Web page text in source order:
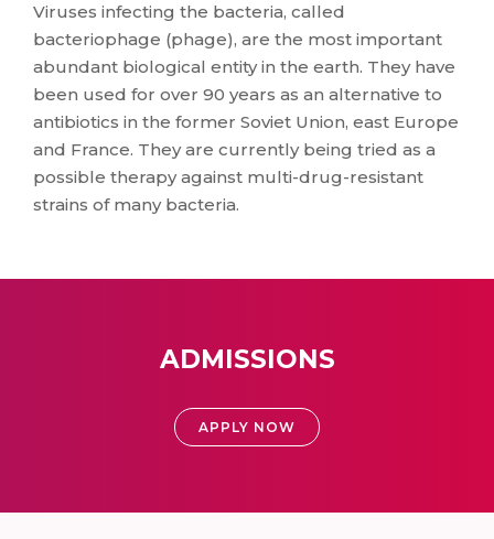
Viruses infecting the bacteria, called
bacteriophage (phage), are the most important
abundant biological entity in the earth. They have
been used for over 90 years as an alternative to
antibiotics in the former Soviet Union, east Europe
and France. They are currently being tried as a
possible therapy against multi-drug-resistant
strains of many bacteria.
ADMISSIONS
APPLY NOW